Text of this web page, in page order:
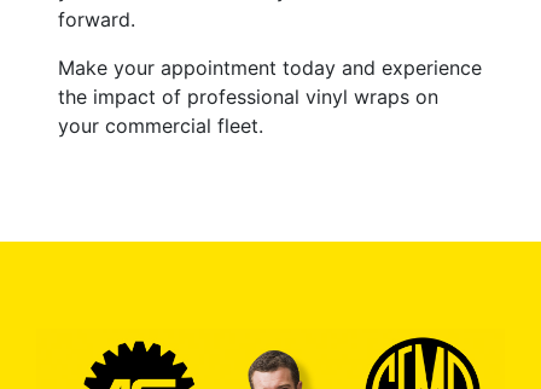
forward.
Make your appointment today and experience
the impact of professional vinyl wraps on
your commercial fleet.